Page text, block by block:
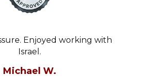
Enjoyed working with
Israel.
Michael W.